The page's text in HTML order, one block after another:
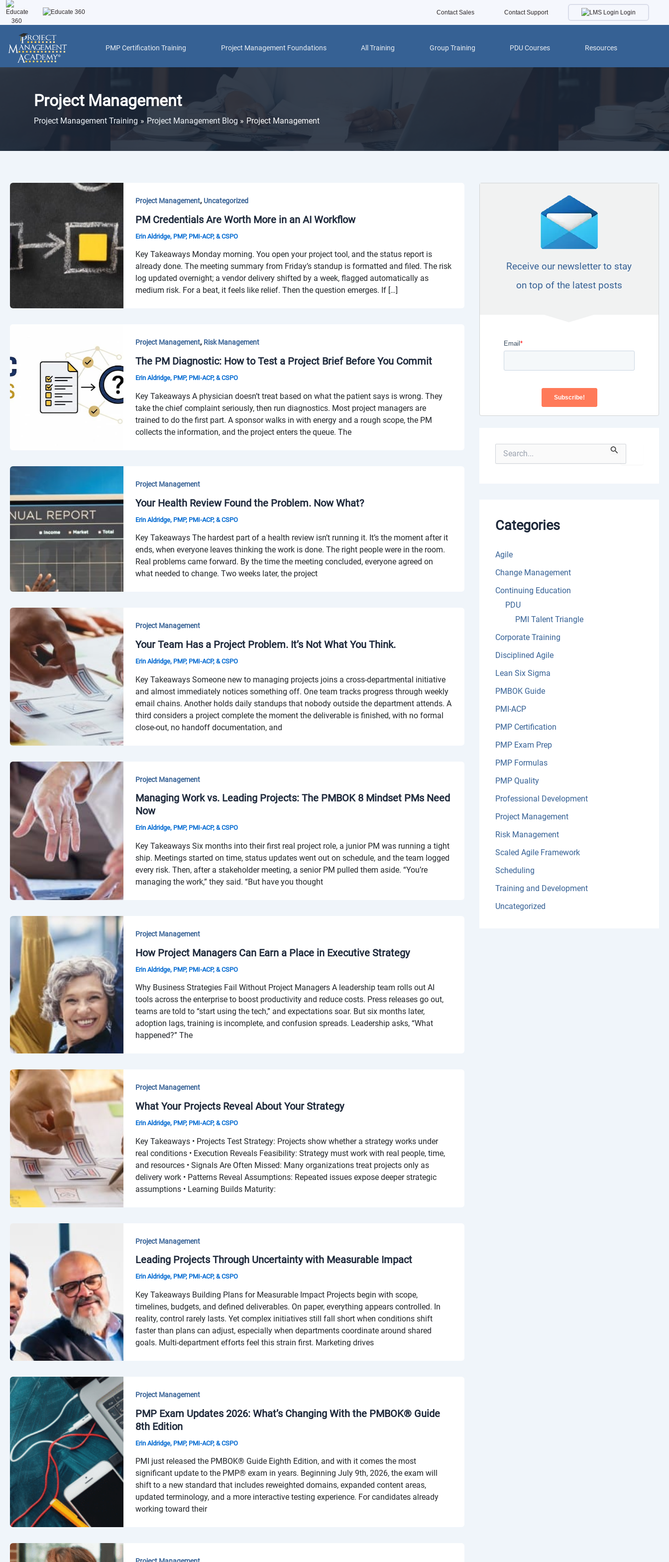
Contact Sales Contact Support Login
PMP Certification Training Project Management Foundations All Training Group Training PDU Courses Resources
Skip
Project Management
Project Management Training Project Management Blog Project Management
Project Management, Uncategorized
PM Credentials Are Worth More in an AI Workflow
Erin Aldridge, PMP, PMI-ACP, & CSPO
Key Takeaways Monday morning. You open your project tool, and the status report is
already done. The meeting summary from Friday’s standup is formatted and filed. The risk
log updated overnight; a vendor delivery shifted by a week, flagged automatically as
medium risk. For a beat, it feels like relief. Then the question emerges. If […]
Project Management, Risk Management
The PM Diagnostic: How to Test a Project Brief Before You Commit
Erin Aldridge, PMP, PMI-ACP, & CSPO
Key Takeaways A physician doesn’t treat based on what the patient says is wrong. They
take the chief complaint seriously, then run diagnostics. Most project managers are
trained to do the first part. A sponsor walks in with energy and a rough scope, the PM
collects the information, and the project enters the queue. The
Project Management
Your Health Review Found the Problem. Now What?
Erin Aldridge, PMP, PMI-ACP, & CSPO
Key Takeaways The hardest part of a health review isn’t running it. It’s the moment after it
ends, when everyone leaves thinking the work is done. The right people were in the room.
Real problems came forward. By the time the meeting concluded, everyone agreed on
what needed to change. Two weeks later, the project
Project Management
Your Team Has a Project Problem. It’s Not What You Think.
Erin Aldridge, PMP, PMI-ACP, & CSPO
Key Takeaways Someone new to managing projects joins a cross-departmental initiative
and almost immediately notices something off. One team tracks progress through weekly
email chains. Another holds daily standups that nobody outside the department attends. A
third considers a project complete the moment the deliverable is finished, with no formal
close-out, no handoff documentation, and
Project Management
Managing Work vs. Leading Projects: The PMBOK 8 Mindset PMs Need
Now
Erin Aldridge, PMP, PMI-ACP, & CSPO
Key Takeaways Six months into their first real project role, a junior PM was running a tight
ship. Meetings started on time, status updates went out on schedule, and the team logged
every risk. Then, after a stakeholder meeting, a senior PM pulled them aside. “You’re
managing the work,” they said. “But have you thought
Project Management
How Project Managers Can Earn a Place in Executive Strategy
Erin Aldridge, PMP, PMI-ACP, & CSPO
Why Business Strategies Fail Without Project Managers A leadership team rolls out AI
tools across the enterprise to boost productivity and reduce costs. Press releases go out,
teams are told to “start using the tech,” and expectations soar. But six months later,
adoption lags, training is incomplete, and confusion spreads. Leadership asks, “What
happened?” The
Project Management
What Your Projects Reveal About Your Strategy
Erin Aldridge, PMP, PMI-ACP, & CSPO
Key Takeaways • Projects Test Strategy: Projects show whether a strategy works under
real conditions • Execution Reveals Feasibility: Strategy must work with real people, time,
and resources • Signals Are Often Missed: Many organizations treat projects only as
delivery work • Patterns Reveal Assumptions: Repeated issues expose deeper strategic
assumptions • Learning Builds Maturity:
Project Management
Leading Projects Through Uncertainty with Measurable Impact
Erin Aldridge, PMP, PMI-ACP, & CSPO
Key Takeaways Building Plans for Measurable Impact Projects begin with scope,
timelines, budgets, and defined deliverables. On paper, everything appears controlled. In
reality, control rarely lasts. Yet complex initiatives still fall short when conditions shift
faster than plans can adjust, especially when departments coordinate around shared
goals. Multi-department efforts feel this strain first. Marketing drives
Project Management
PMP Exam Updates 2026: What’s Changing With the PMBOK® Guide
8th Edition
Erin Aldridge, PMP, PMI-ACP, & CSPO
PMI just released the PMBOK® Guide Eighth Edition, and with it comes the most
significant update to the PMP® exam in years. Beginning July 9th, 2026, the exam will
shift to a new standard that includes reweighted domains, expanded content areas,
updated terminology, and a more interactive testing experience. For candidates already
working toward their
Receive our newsletter to stay
on top of the latest posts
rCategories
Agile
Change Management
Continuing Education
PDU
PMI Talent Triangle
Corporate Training
Disciplined Agile
Lean Six Sigma
PMBOK Guide
PMI-ACP
PMP Certification
PMP Exam Prep
PMP Formulas
PMP Quality
Professional Development
Project Management
Risk Management
Scaled Agile Framework
Scheduling
Training and Development
Uncategorized